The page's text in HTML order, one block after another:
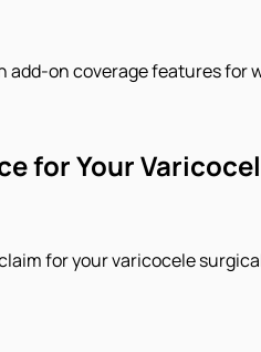
on coverage features for
for Your
for your varicocele